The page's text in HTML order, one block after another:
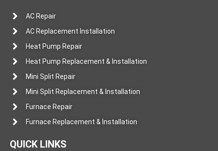
AC Repair
AC Replacement Installation
Heat Pump Repair
Heat Pump Replacement & Installation
Mini Split Repair
Mini Split Replacement & Installation
Furnace Repair
Furnace Replacement & Installation
QUICK LINKS